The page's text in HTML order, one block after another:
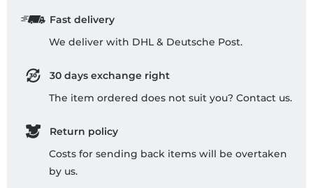
Fast delivery
We deliver with DHL & Deutsche Post.
30 days exchange right
The item ordered does not suit you? Contact us.
Return policy
Costs for sending back items will be overtaken
by us.